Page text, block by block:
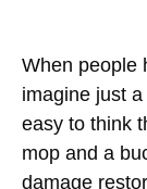
When people
imagine just
easy to think
mop and a
damage